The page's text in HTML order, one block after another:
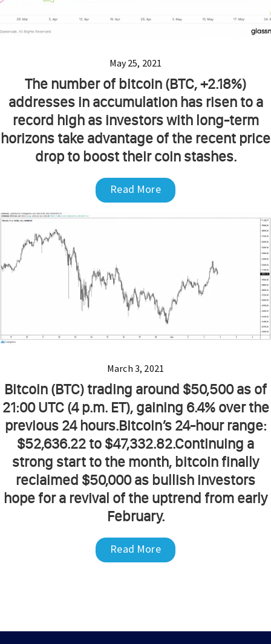
May 25, 2021
The number of bitcoin (BTC, +2.18%)
addresses in accumulation has risen to a
record high as investors with long-term
horizons take advantage of the recent price
drop to boost their coin stashes.
Read More
March 3, 2021
Bitcoin (BTC) trading around $50,500 as of
21:00 UTC (4 p.m. ET), gaining 6.4% over the
previous 24 hours.Bitcoin’s 24-hour range:
$52,636.22 to $47,332.82.Continuing a
strong start to the month, bitcoin finally
reclaimed $50,000 as bullish investors
hope for a revival of the uptrend from early
February.
Read More